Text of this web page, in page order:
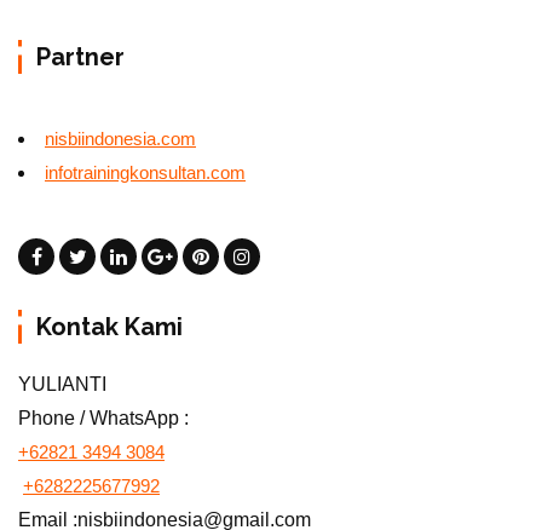
Partner
nisbiindonesia.com
infotrainingkonsultan.com
Kontak Kami
YULIANTI
Phone / WhatsApp :
+62821 3494 3084
+6282225677992
Email :nisbiindonesia@gmail.com